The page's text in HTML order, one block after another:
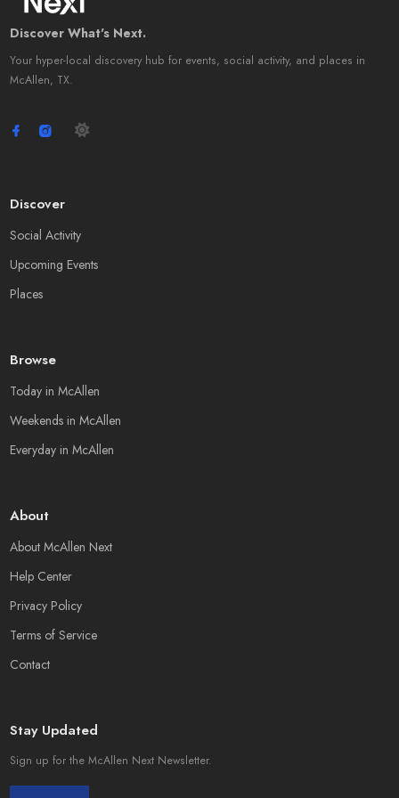
Discover What's Next.
Your hyper-local discovery hub for events, social activity, and places in
McAllen, TX.
Discover
Social Activity
Upcoming Events
Places
Browse
Today in McAllen
Weekends in McAllen
Everyday in McAllen
About
About McAllen Next
Help Center
Privacy Policy
Terms of Service
Contact
Stay Updated
Sign up for the McAllen Next Newsletter.